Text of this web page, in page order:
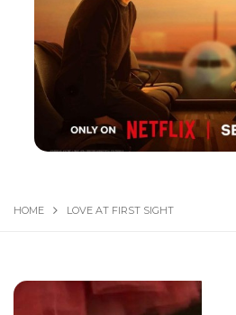
HOME LOVE AT FIRST SIGHT